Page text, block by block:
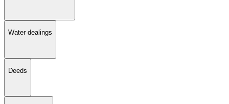
Water dealings
Deeds